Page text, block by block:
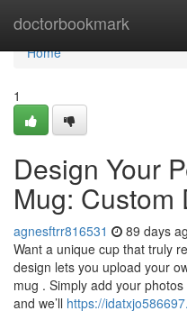
doctorbookmark
Home
Home
1
Design Your
Mug: Custom
agnesftrr816531 89 days
Want a unique cup that truly
design lets you upload your
mug . Simply add your
and we’ll https://